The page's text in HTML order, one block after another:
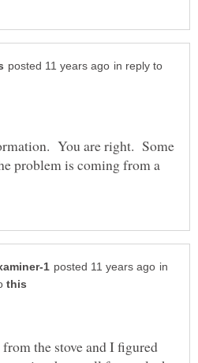
in reply to
You are right. Some
problem is coming from a
in
the stove and I figured